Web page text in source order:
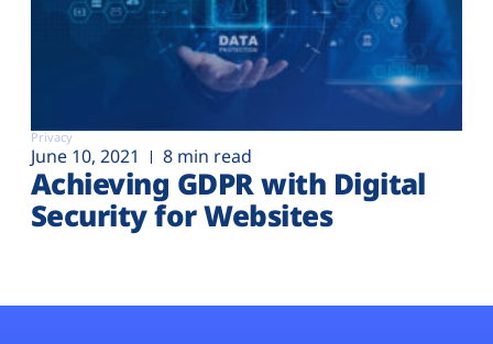
Privacy
June 10, 2021 8 min read
Achieving GDPR with Digital
Security for Websites